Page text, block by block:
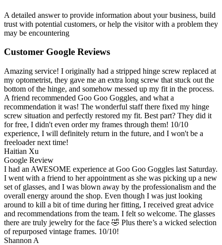
A detailed answer to provide information about your business, build
trust with potential customers, or help the visitor with a problem they
may be encountering
Customer Google Reviews
Amazing service! I originally had a stripped hinge screw replaced at
my optometrist, they gave me an extra long screw that stuck out the
bottom of the hinge, and somehow messed up my fit in the process.
A friend recommended Goo Goo Goggles, and what a
recommendation it was! The wonderful staff there fixed my hinge
screw situation and perfectly restored my fit. Best part? They did it
for free, I didn't even order my frames through them! 10/10
experience, I will definitely return in the future, and I won't be a
freeloader next time!
Haitian Xu
Google Review
I had an AWESOME experience at Goo Goo Goggles last Saturday.
I went with a friend to her appointment as she was picking up a new
set of glasses, and I was blown away by the professionalism and the
overall energy around the shop. Even though I was just looking
around to kill a bit of time during her fitting, I received great advice
and recommendations from the team. I felt so welcome. The glasses
there are truly jewelry for the face 🤣 Plus there’s a wicked selection
of repurposed vintage frames. 10/10!
Shannon A